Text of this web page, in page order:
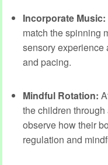
Incorporate Music:
match the spinning
sensory experience
and pacing.
Mindful Rotation:
the children
observe how their
regulation and